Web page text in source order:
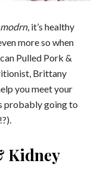
, it’s healthy
more so when
Pulled Pork &
Brittany
you meet your
probably going to
Kidney